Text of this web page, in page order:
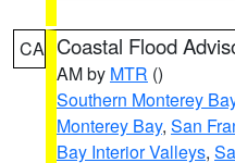
CA Coastal Flood
AM by MTR ()
Southern Monterey
Monterey Bay, San
Bay Interior Valleys,